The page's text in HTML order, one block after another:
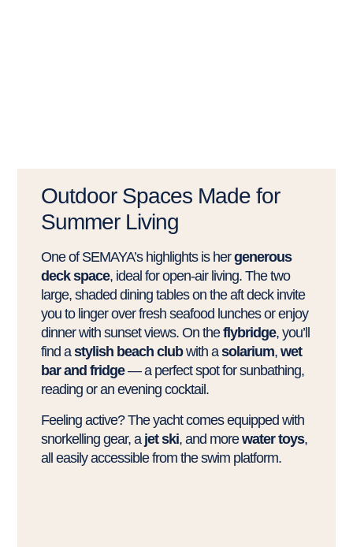
Outdoor Spaces Made for
Summer Living
One of SEMAYA’s highlights is hergenerous
deck space, ideal for open-air living. The two
large, shaded dining tables on the aft deck invite
you to linger over fresh seafood lunches or enjoy
dinner with sunset views. On theflybridge, you’ll
find astylish beach clubwith asolarium, wet
bar and fridge— a perfect spot for sunbathing,
reading or an evening cocktail.
Feeling active? The yacht comes equipped with
snorkelling gear, a jet ski, and morewater toys,
all easily accessible from the swim platform.